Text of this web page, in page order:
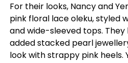
For their looks, Nancy and
pink floral lace oleku, styled
and wide-sleeved tops.
added stacked pearl
look with strappy pink heels.